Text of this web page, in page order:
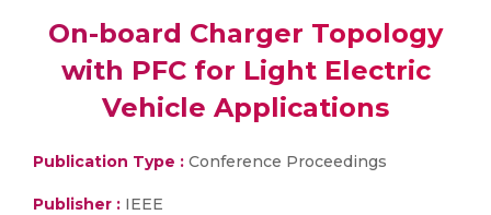
On-board Charger Topology
with PFC for Light Electric
Vehicle Applications
Publication Type : Conference Proceedings
Publisher : IEEE